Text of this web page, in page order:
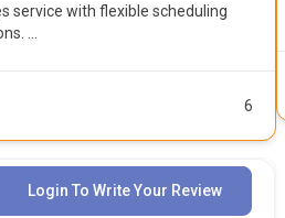
service with flexible scheduling
6
Login To Write Your Review